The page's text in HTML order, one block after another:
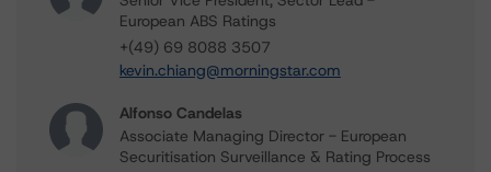
European ABS Ratings
+(49) 69 8088 3507
kevin.chiang@morningstar.com
Alfonso Candelas
Associate Managing Director - European
Securitisation Surveillance & Rating Process